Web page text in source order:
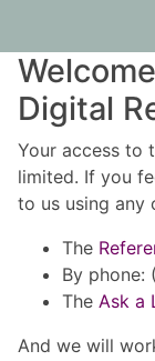
Digital
Your access to
limited. If you
to us using any
The
By phone:
The Ask a
And we will